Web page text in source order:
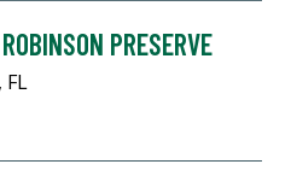
PRESERVE